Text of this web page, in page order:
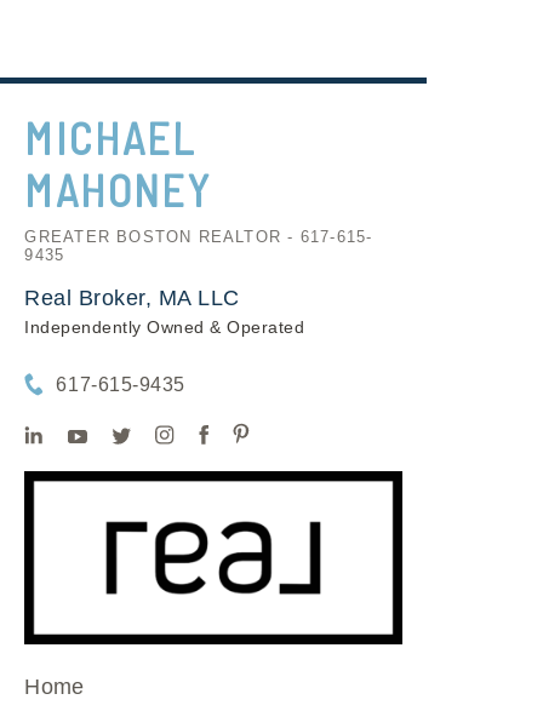
MICHAEL
MAHONEY
GREATER BOSTON REALTOR - 617-615-
9435
Real Broker, MA LLC
Independently Owned & Operated
617-615-9435
Home